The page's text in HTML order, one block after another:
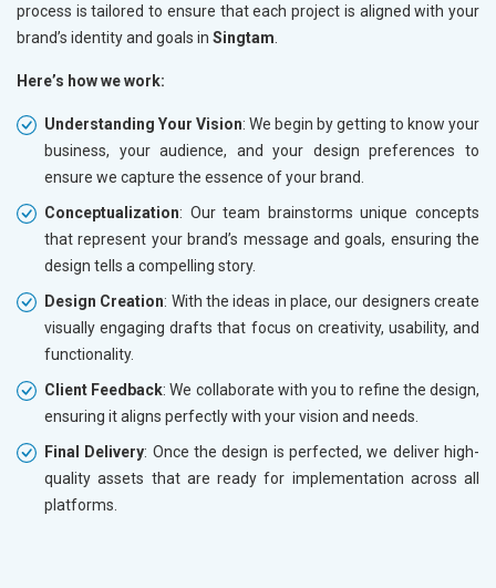
process is tailored to ensure that each project is aligned with your
brand’s identity and goals in Singtam
Here’s how we work:
Understanding Your Vision: We begin by getting to know your
business, your audience, and your design preferences to
ensure we capture the essence of your brand.
Conceptualization: Our team brainstorms unique concepts
that represent your brand’s message and goals, ensuring the
design tells a compelling story.
Design Creation: With the ideas in place, our designers create
visually engaging drafts that focus on creativity, usability, and
functionality.
Client Feedback: We collaborate with you to refine the design,
ensuring it aligns perfectly with your vision and needs.
Final Delivery: Once the design is perfected, we deliver high-
quality assets that are ready for implementation across all
platforms.